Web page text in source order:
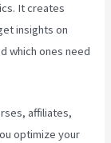
It creates
insights on
which ones need
affiliates,
optimize your